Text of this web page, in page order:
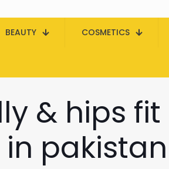
BEAUTY COSMETICS
& hips
pakistan